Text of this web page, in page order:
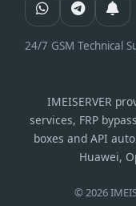
24/7 GSM Technical
IMEISERVER
services, FRP
boxes and API
Huawei,
© 2026